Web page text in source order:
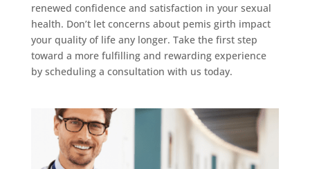
renewed confidence and satisfaction in your sexual
health. Don’t let concerns about pemis girth impact
your quality of life any longer. Take the first step
toward a more fulfilling and rewarding experience
by scheduling a consultation with us today.